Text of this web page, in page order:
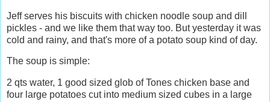
Jeff serves his biscuits with chicken noodle soup and dill
pickles - and we like them that way too. But yesterday it was
cold and rainy, and that's more of a potato soup kind of day.
The soup is simple:
2 qts water, 1 good sized glob of Tones chicken base and
four large potatoes cut into medium sized cubes in a large